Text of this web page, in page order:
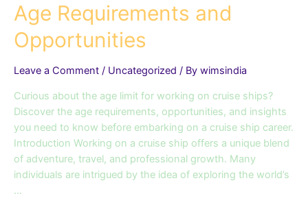
Age Requirements and
Opportunities
Leave a Comment / Uncategorized / By wimsindia
Curious about the age limit for working on cruise ships?
Discover the age requirements, opportunities, and insights
you need to know before embarking on a cruise ship career.
Introduction Working on a cruise ship offers a unique blend
of adventure, travel, and professional growth. Many
individuals are intrigued by the idea of exploring the world’s
…
Limit
for
Cruise
Unveiling
the
Age
Requirements
and
Opportunities